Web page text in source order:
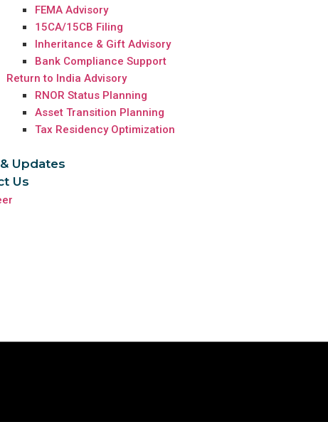
FEMA Advisory
15CA/15CB Filing
Inheritance & Gift Advisory
Bank Compliance Support
Return to India Advisory
RNOR Status Planning
Asset Transition Planning
Tax Residency Optimization
Updates
Us